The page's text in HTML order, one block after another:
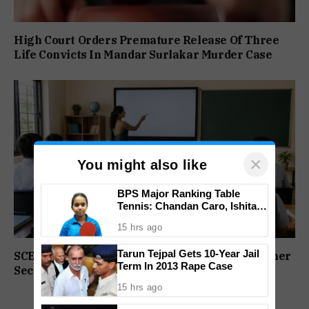
High Court Orders Premature Release Of Three
Life Convicts In Mandar Surlakar Murder Case
SCERT Sets Stage For NEP Rollout In Goa’s Higher
Secondary Schools
You might also like ×
BPS Major Ranking Table
Tennis: Chandan Caro, Ishita
Finals Lineup Confirmed
15 hrs ago
Tarun Tejpal Gets 10-Year Jail
Term In 2013 Rape Case
15 hrs ago